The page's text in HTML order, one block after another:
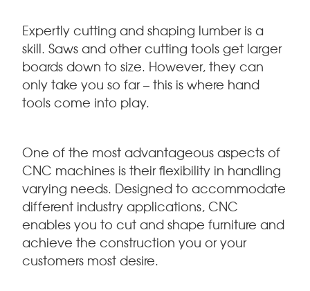
Expertly cutting and shaping lumber is a
skill. Saws and other cutting tools get larger
boards down to size. However, they can
only take you so far – this is where hand
tools come into play.
One of the most advantageous aspects of
CNC machines is their flexibility in handling
varying needs. Designed to accommodate
different industry applications, CNC
enables you to cut and shape furniture and
achieve the construction you or your
customers most desire.